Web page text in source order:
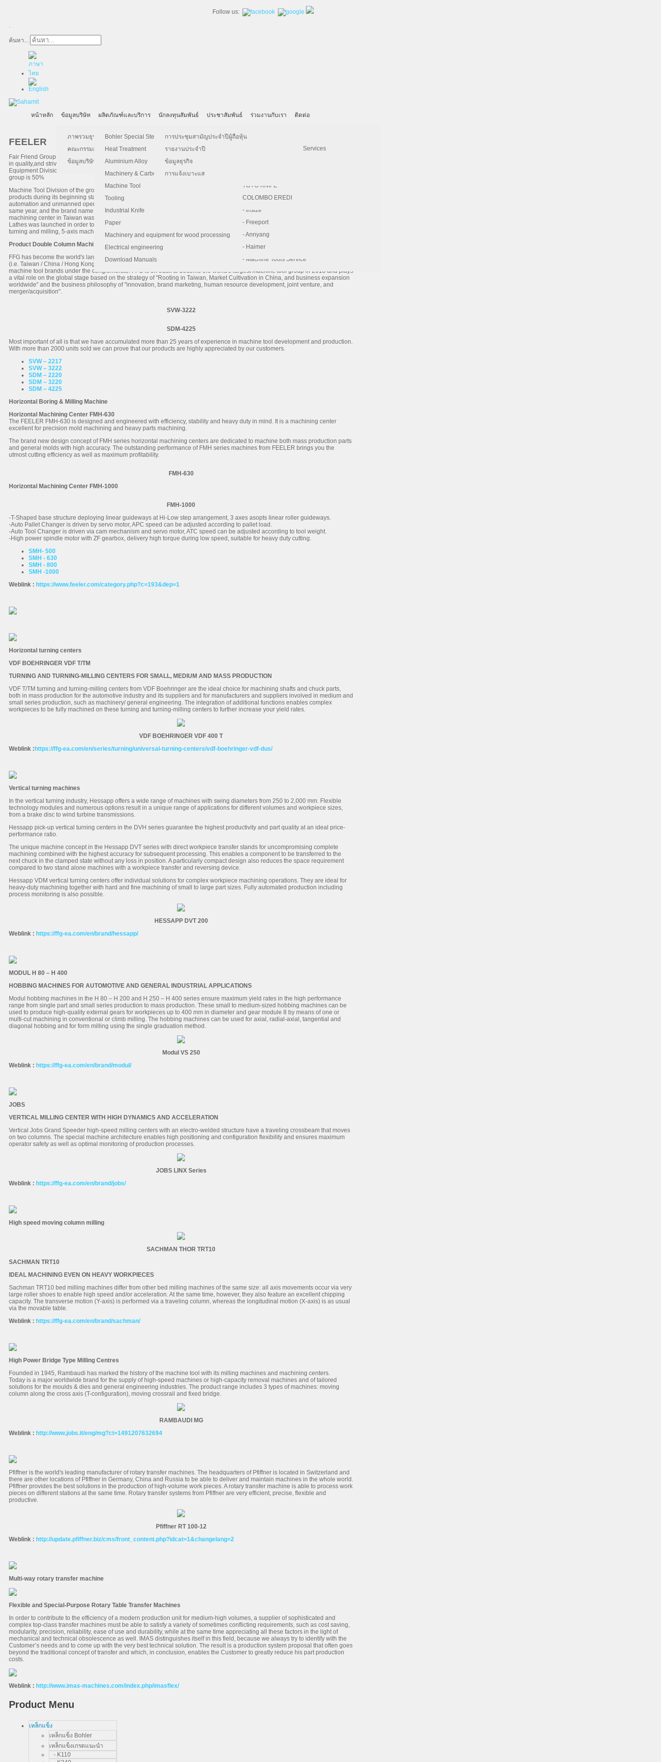
Follow us:
.
ค้นหา...
หน้าหลัก ข้อมูลบริษัท
ภาพรวมธุรกิจ
คณะกรรมการบริษัท
ข้อมูลบริษัท
ผลิตภัณฑ์และบริการ
Bohler Special Steel
Heat Treatment
Aluminium Alloy
Machinery & Carbon Steels
Machine Tool
- United Machining
- Bridgeport
- DZ LASER
- CW
- AccurPress
- FFG
- Esprit CAM-Software
- Machine Tools Service
Tooling
- SECO
- Magnescale
- Chevalier
- Insize
- Freeport
- Annyang
- Haimer
Industrial Knife
Paper
Machinery
Machinery and equipment for wood processing
KAHL
TOYO KNIFE
COLOMBO EREDI
Electrical engineering
Iskra
Electrical Engineering Services
Download Manuals
นักลงทุนสัมพันธ์
การประชุมสามัญประจำปีผู้ถือหุ้น
รายงานประจำปี
ข้อมูลธุรกิจ
การแจ้งเบาะแส
ประชาสัมพันธ์ ร่วมงานกับเรา ติดต่อ
FEELER
Fair Friend Group (FFG) was established in 1979 with the founding principles of reliability, growth,continuous advancement,best
in quality,and strive for excellence. FFG consists of three major divisions of businesses: (1) Machine Tool Division, (2) Industry
Equipment Division and (3) Green Energy Division. Machine Tool Division is the main business. Which overall performance of all
group is 50%
Machine Tool Division of the group(FFG) was established in 1985. FFG is the original machining factory of the group. The main
products during its beginning stage were Sawing Machines and Grinding Machines. Realizing the industry trend toward high
automation and unmanned operations in the machine tool industry, the development in CNC Machine Tool was launched in the
same year, and the brand name FEELER was established for the overseas marketing. In 1986, the first moving column vertical
machining center in Taiwan was built and it was highly regarded by the market. After this success, the development of CNC
Lathes was launched in order to complete the FEELER product line. The product range is contain as follow: Vertical/Horizontal
turning and milling, 5-axis machining center, automatic production system and all line equipment...etc.
Product Double Column Machining Centers
FFG has become the world's largest machining center manufacturing group and the largest machine tool group in greater China
(i.e. Taiwan / China / Hong Kong / Singapore and Southeast Asia). FFG operates 52 manufacturing bases worldwide and has 39
machine tool brands under the conglomerate. FFG is on track to become the world's largest machine tool group in 2018 and plays
a vital role on the global stage based on the strategy of "Rooting in Taiwan, Market Cultivation in China, and business expansion
worldwide" and the business philosophy of "innovation, brand marketing, human resource development, joint venture, and
merger/acquisition".
SVW-3222
SDM-4225
Most important of all is that we have accumulated more than 25 years of experience in machine tool development and production.
With more than 2000 units sold we can prove that our products are highly appreciated by our customers.
SVW – 2217
SVW – 3222
SDM – 2220
SDM – 3220
SDM – 4225
Horizontal Boring & Milling Machine
Horizontal Machining Center FMH-630
The FEELER FMH-630 is designed and engineered with efficiency, stability and heavy duty in mind. It is a machining center
excellent for precision mold machining and heavy parts machining.
The brand new design concept of FMH series horizontal machining centers are dedicated to machine both mass production parts
and general molds with high accuracy. The outstanding performance of FMH series machines from FEELER brings you the
utmost cutting efficiency as well as maximum profitability.
FMH-630
Horizontal Machining Center FMH-1000
FMH-1000
-T-Shaped base structure deploying linear guideways at Hi-Low step arrangement, 3 axes asopts linear roller guideways.
-Auto Pallet Changer is driven by servo motor, APC speed can be adjusted according to pallet load.
-Auto Tool Changer is driven via cam mechanism and servo motor, ATC speed can be adjusted according to tool weight.
-High power spindle motor with ZF gearbox, delivery high torque during low speed, suitable for heavy duty cutting.
SMH- 500
SMH - 630
SMH - 800
SMH -1000
Weblink : https://www.feeler.com/category.php?c=193&dep=1
Horizontal turning centers
VDF BOEHRINGER VDF T/TM
TURNING AND TURNING-MILLING CENTERS FOR SMALL, MEDIUM AND MASS PRODUCTION
VDF T/TM turning and turning-milling centers from VDF Boehringer are the ideal choice for machining shafts and chuck parts,
both in mass production for the automotive industry and its suppliers and for manufacturers and suppliers involved in medium and
small series production, such as machinery/ general engineering. The integration of additional functions enables complex
workpieces to be fully machined on these turning and turning-milling centers to further increase your yield rates.
VDF BOEHRINGER VDF 400 T
Weblink : https://ffg-ea.com/en/series/turning/universal-turning-centers/vdf-boehringer-vdf-dus/
Vertical turning machines
In the vertical turning industry, Hessapp offers a wide range of machines with swing diameters from 250 to 2,000 mm. Flexible
technology modules and numerous options result in a unique range of applications for different volumes and workpiece sizes,
from a brake disc to wind turbine transmissions.
Hessapp pick-up vertical turning centers in the DVH series guarantee the highest productivity and part quality at an ideal price-
performance ratio.
The unique machine concept in the Hessapp DVT series with direct workpiece transfer stands for uncompromising complete
machining combined with the highest accuracy for subsequent processing. This enables a component to be transferred to the
next chuck in the clamped state without any loss in position. A particularly compact design also reduces the space requirement
compared to two stand alone machines with a workpiece transfer and reversing device.
Hessapp VDM vertical turning centers offer individual solutions for complex workpiece machining operations. They are ideal for
heavy-duty machining together with hard and fine machining of small to large part sizes. Fully automated production including
process monitoring is also possible.
HESSAPP DVT 200
Weblink : https://ffg-ea.com/en/brand/hessapp/
MODUL H 80 – H 400
HOBBING MACHINES FOR AUTOMOTIVE AND GENERAL INDUSTRIAL APPLICATIONS
Modul hobbing machines in the H 80 – H 200 and H 250 – H 400 series ensure maximum yield rates in the high performance
range from single part and small series production to mass production. These small to medium-sized hobbing machines can be
used to produce high-quality external gears for workpieces up to 400 mm in diameter and gear module 8 by means of one or
multi-cut machining in conventional or climb milling. The hobbing machines can be used for axial, radial-axial, tangential and
diagonal hobbing and for form milling using the single graduation method.
Modul VS 250
Weblink : https://ffg-ea.com/en/brand/modul/
JOBS
VERTICAL MILLING CENTER WITH HIGH DYNAMICS AND ACCELERATION
Vertical Jobs Grand Speeder high-speed milling centers with an electro-welded structure have a traveling crossbeam that moves
on two columns. The special machine architecture enables high positioning and configuration flexibility and ensures maximum
operator safety as well as optimal monitoring of production processes.
JOBS LINX Series
Weblink : https://ffg-ea.com/en/brand/jobs/
High speed moving column milling
SACHMAN THOR TRT10
SACHMAN TRT10
IDEAL MACHINING EVEN ON HEAVY WORKPIECES
Sachman TRT10 bed milling machines differ from other bed milling machines of the same size: all axis movements occur via very
large roller shoes to enable high speed and/or acceleration. At the same time, however, they also feature an excellent chipping
capacity. The transverse motion (Y-axis) is performed via a traveling column, whereas the longitudinal motion (X-axis) is as usual
via the movable table.
Weblink : https://ffg-ea.com/en/brand/sachman/
High Power Bridge Type Milling Centres
Founded in 1945, Rambaudi has marked the history of the machine tool with its milling machines and machining centers.
Today is a major worldwide brand for the supply of high-speed machines or high-capacity removal machines and of tailored
solutions for the moulds & dies and general engineering industries. The product range includes 3 types of machines: moving
column along the cross axis (T-configuration), moving crossrail and fixed bridge.
RAMBAUDI MG
Weblink : http://www.jobs.it/eng/mg?ct=1491207632694
Pfiffner is the world's leading manufacturer of rotary transfer machines. The headquarters of Pfiffner is located in Switzerland and
there are other locations of Pfiffner in Germany, China and Russia to be able to deliver and maintain machines in the whole world.
Pfiffner provides the best solutions in the production of high-volume work pieces. A rotary transfer machine is able to process work
pieces on different stations at the same time. Rotary transfer systems from Pfiffner are very efficient, precise, flexible and
productive.
Pfiffner RT 100-12
Weblink : http://update.pfiffner.biz/cms/front_content.php?idcat=1&changelang=2
Multi-way rotary transfer machine
Flexible and Special-Purpose Rotary Table Transfer Machines
In order to contribute to the efficiency of a modern production unit for medium-high volumes, a supplier of sophisticated and
complex top-class transfer machines must be able to satisfy a variety of sometimes conflicting requirements, such as cost saving,
modularity, precision, reliability, ease of use and durability, while at the same time appreciating all these factors in the light of
mechanical and technical obsolescence as well. IMAS distinguishes itself in this field, because we always try to identify with the
Customer’s needs and to come up with the very best technical solution. The result is a production system proposal that often goes
beyond the traditional concept of transfer and which, in conclusion, enables the Customer to greatly reduce his part production
costs.
Weblink : http://www.imas-machines.com/index.php/imasflex/
Product Menu
เหล็กแข็ง
เหล็กแข็ง Bohler
เหล็กแข็งเกรดแนะนำ
- K110